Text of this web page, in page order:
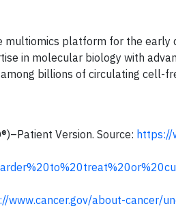
multiomics platform for the early
in molecular biology with
billions of circulating cell-
Version. Source: https://
www.cancer.gov/about-cancer/